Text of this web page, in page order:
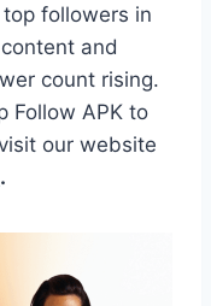
followers in
and
count rising.
Follow APK to
our website
.